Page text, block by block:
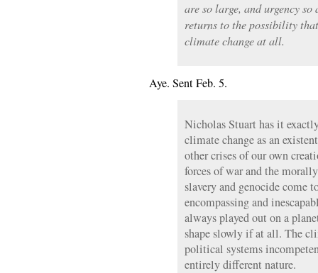
are so large, and urgency
returns to the possibility
climate change at all.
Aye. Sent Feb. 5.
Nicholas Stuart has it
climate change as an
other crises of our own
forces of war and the
slavery and genocide come
encompassing and
always played out on a
shape slowly if at all. The
political systems
entirely different nature.